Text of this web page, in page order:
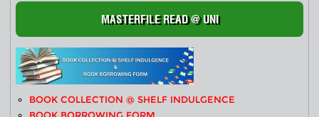
MASTERFILE READ @ UNI
BOOK COLLECTION @ SHELF INDULGENCE